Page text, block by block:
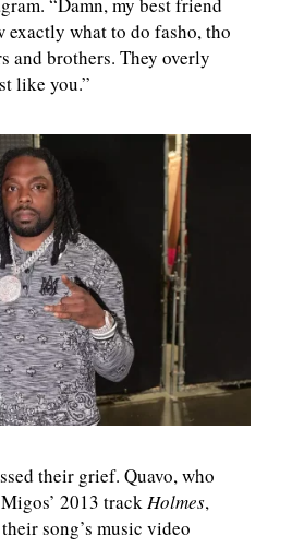
“Damn, my best friend
exactly what to do fasho, tho
and brothers. They overly
like you.”
their grief. Quavo, who
2013 trackHolmes,
song’s music video